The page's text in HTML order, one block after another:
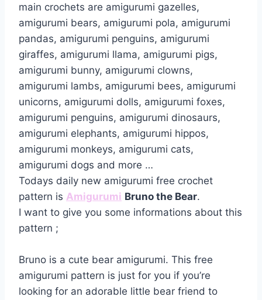
main crochets are amigurumi gazelles,
amigurumi bears, amigurumi pola, amigurumi
pandas, amigurumi penguins, amigurumi
giraffes, amigurumi llama, amigurumi pigs,
amigurumi bunny, amigurumi clowns,
amigurumi lambs, amigurumi bees, amigurumi
unicorns, amigurumi dolls, amigurumi foxes,
amigurumi penguins, amigurumi dinosaurs,
amigurumi elephants, amigurumi hippos,
amigurumi monkeys, amigurumi cats,
amigurumi dogs and more …
Todays daily new amigurumi free crochet
pattern is Amigurumi Bruno the Bear.
I want to give you some informations about this
pattern ;
Bruno is a cute bear amigurumi. This free
amigurumi pattern is just for you if you’re
looking for an adorable little bear friend to